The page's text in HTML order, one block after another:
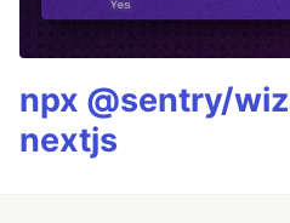
npx @sentry/
nextjs